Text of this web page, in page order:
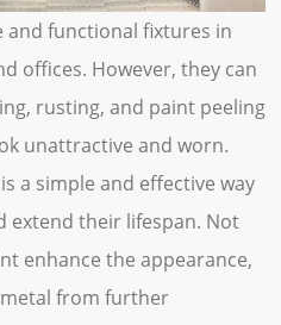
and functional fixtures in
offices. However, they can
rusting, and paint peeling
unattractive and worn.
a simple and effective way
extend their lifespan. Not
enhance the appearance,
from further